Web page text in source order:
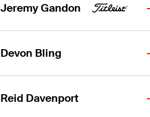
Jeremy Gandon
Devon Bling
Reid Davenport